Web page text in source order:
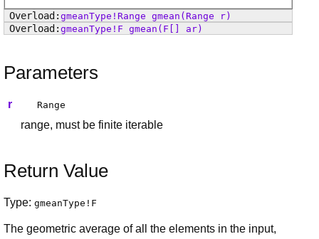
gmeanType ! Range gmean (Range r)
gmeanType ! F gmean (F[] ar)
Parameters
r Range
range, must be finite iterable
Return Value
Type: gmeanType ! F
The geometric average of all the elements in the input,